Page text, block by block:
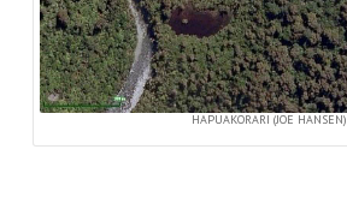
HAPUAKORARI (JOE HANSEN)